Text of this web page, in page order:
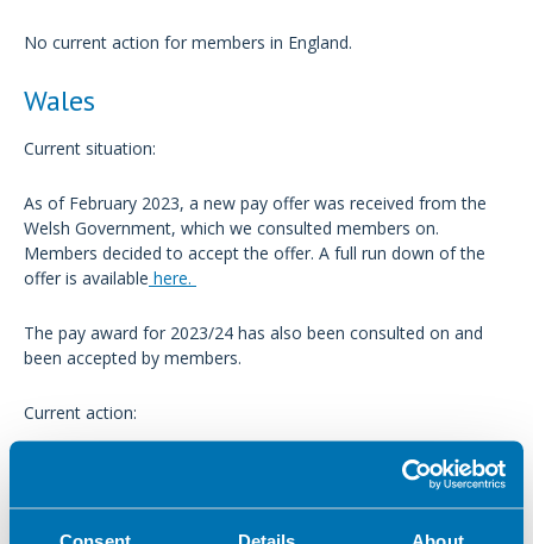
Consent Details About
No current action for members in England.
Wales
Current situation:
As of February 2023, a new pay offer was received from the
Welsh Government, which we consulted members on.
Members decided to accept the offer. A full run down of the
offer is available here.
The pay award for 2023/24 has also been consulted on and
been accepted by members.
Current action:
Scotland